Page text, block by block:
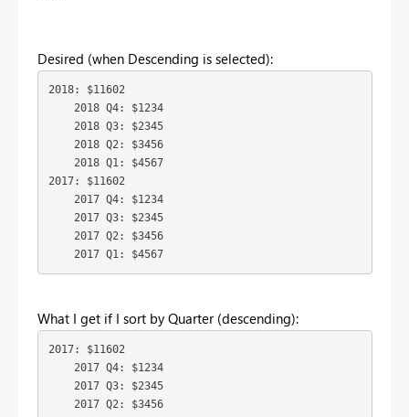
Desired (when Descending is selected):
2018: $11602
    2018 Q4: $1234
    2018 Q3: $2345
    2018 Q2: $3456
    2018 Q1: $4567
2017: $11602
    2017 Q4: $1234
    2017 Q3: $2345
    2017 Q2: $3456
    2017 Q1: $4567
What I get if I sort by Quarter (descending):
2017: $11602
    2017 Q4: $1234
    2017 Q3: $2345
    2017 Q2: $3456